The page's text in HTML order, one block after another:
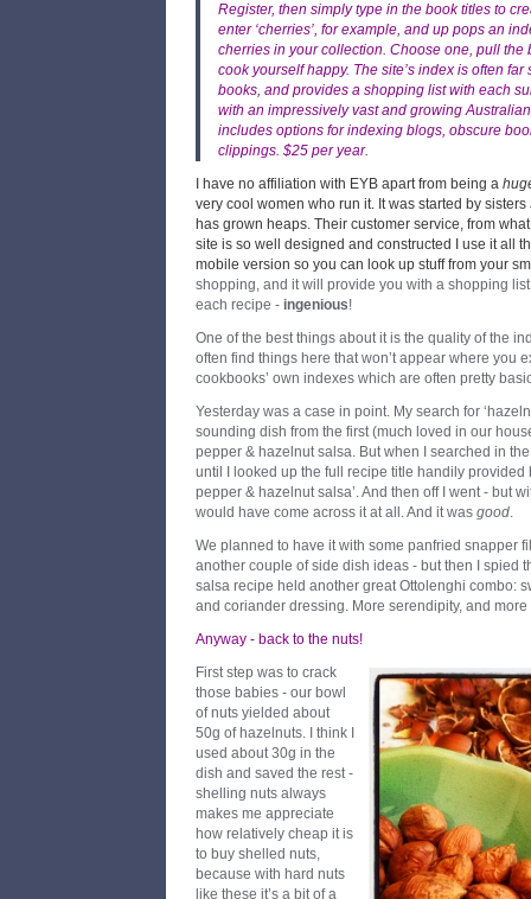
Register, then simply type in the book titles to
enter ‘cherries’, for example, and up pops an
cherries in your collection. Choose one, pull the
cook yourself happy. The site’s index is often
books, and provides a shopping list with each
with an impressively vast and growing
includes options for indexing blogs, obscure
clippings. $25 per year.
I have no affiliation with EYB apart from being a
very cool women who run it. It was started by
has grown heaps. Their customer service, from
site is so well designed and constructed I use it all
mobile version so you can look up stuff from your
shopping, and it will provide you with a shopping
each recipe - ingenious!
One of the best things about it is the quality of the
often find things here that won’t appear where you
cookbooks’ own indexes which are often pretty
Yesterday was a case in point. My search for
sounding dish from the first (much loved in our
pepper & hazelnut salsa. But when I searched in the
until I looked up the full recipe title handily provided
pepper & hazelnut salsa’. And then off I went - but
would have come across it at all. And it was good.
We planned to have it with some panfried snapper
another couple of side dish ideas - but then I spied
salsa recipe held another great Ottolenghi combo:
and coriander dressing. More serendipity, and
Anyway - back to the nuts!
First step was to crack
those babies - our bowl
of nuts yielded about
50g of hazelnuts. I think I
used about 30g in the
dish and saved the rest -
shelling nuts always
makes me appreciate
how relatively cheap it is
to buy shelled nuts,
because with hard nuts
like these it’s a bit of a